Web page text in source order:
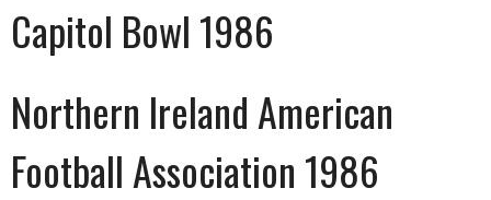
Capitol Bowl 1986
Northern Ireland American
Football Association 1986